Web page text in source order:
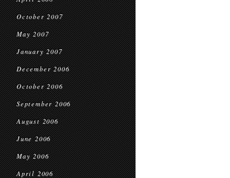
October 2007
May 2007
January 2007
December 2006
October 2006
September 2006
August 2006
June 2006
May 2006
April 2006